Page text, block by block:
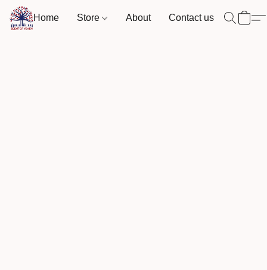
Home Store About Contact us